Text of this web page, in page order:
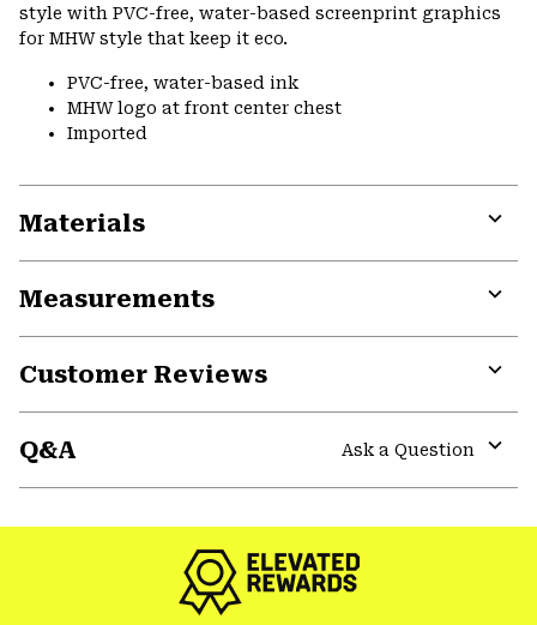
style with PVC-free, water-based screenprint graphics
for MHW style that keep it eco.
PVC-free, water-based ink
MHW logo at front center chest
Imported
Materials
Measurements
Customer Reviews
Q&A
Ask a Question